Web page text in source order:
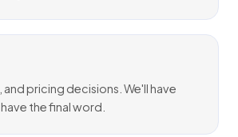
pricing decisions. We'll have
the final word.